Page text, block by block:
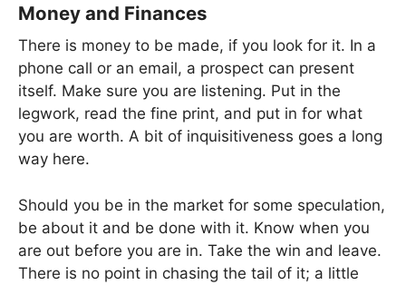
Money and Finances
There is money to be made, if you look for it. In a
phone call or an email, a prospect can present
itself. Make sure you are listening. Put in the
legwork, read the fine print, and put in for what
you are worth. A bit of inquisitiveness goes a long
way here.
Should you be in the market for some speculation,
be about it and be done with it. Know when you
are out before you are in. Take the win and leave.
There is no point in chasing the tail of it; a little